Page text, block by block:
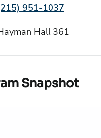
951-1037
Hall 361
Snapshot